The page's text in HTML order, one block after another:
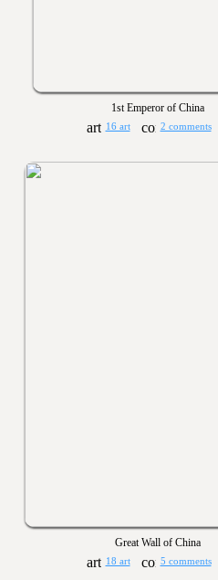
1st Emperor of China
16 art 2 comments
Great Wall of China
18 art 5 comments